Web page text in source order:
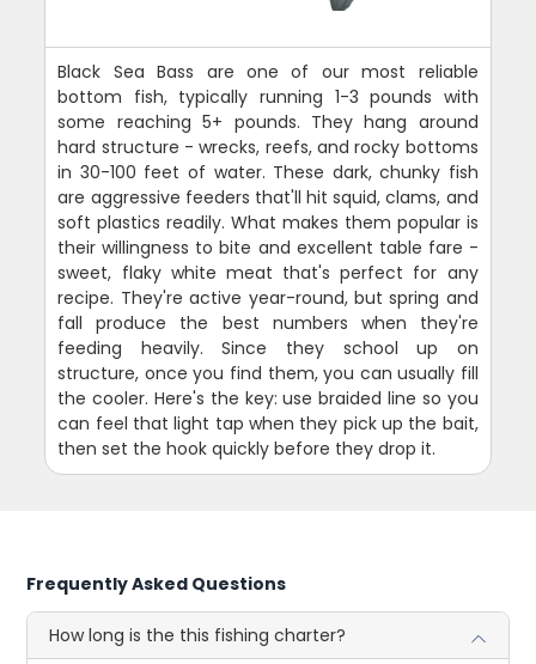
Black Sea Bass are one of our most reliable
bottom fish, typically running 1-3 pounds with
some reaching 5+ pounds. They hang around
hard structure - wrecks, reefs, and rocky bottoms
in 30-100 feet of water. These dark, chunky fish
are aggressive feeders that'll hit squid, clams, and
soft plastics readily. What makes them popular is
their willingness to bite and excellent table fare -
sweet, flaky white meat that's perfect for any
recipe. They're active year-round, but spring and
fall produce the best numbers when they're
feeding heavily. Since they school up on
structure, once you find them, you can usually fill
the cooler. Here's the key: use braided line so you
can feel that light tap when they pick up the bait,
then set the hook quickly before they drop it.
Frequently Asked Questions
How long is the this fishing charter?